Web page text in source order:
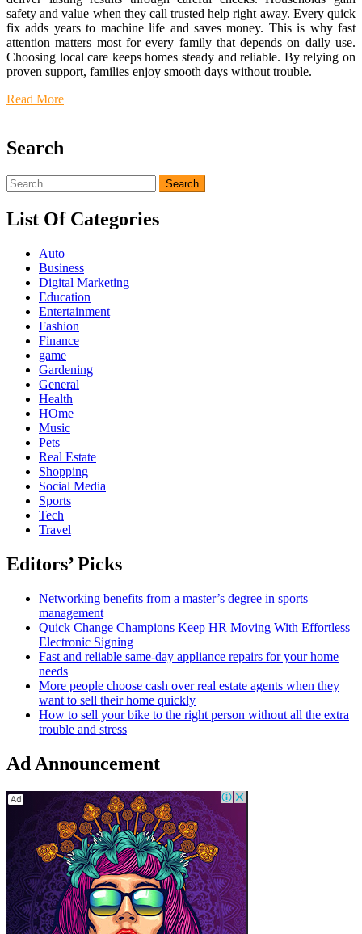
safety and value when they call trusted help right away. Every quick
fix adds years to machine life and saves money. This is why fast
attention matters most for every family that depends on daily use.
Choosing local care keeps homes steady and reliable. By relying on
proven support, families enjoy smooth days without trouble.
Read More
Search
Search
for:
List Of Categories
Auto
Business
Digital Marketing
Education
Entertainment
Fashion
Finance
game
Gardening
General
Health
HOme
Music
Pets
Real Estate
Shopping
Social Media
Sports
Tech
Travel
Editors’ Picks
Networking benefits from a master’s degree in sports
management
Quick Change Champions Keep HR Moving With Effortless
Electronic Signing
Fast and reliable same-day appliance repairs for your home
needs
More people choose cash over real estate agents when they
want to sell their home quickly
How to sell your bike to the right person without all the extra
trouble and stress
Ad Announcement